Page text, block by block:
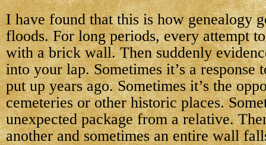
I have found that this is how genealogy
floods. For long periods, every attempt
with a brick wall. Then suddenly
into your lap. Sometimes it’s a response
put up years ago. Sometimes it’s the
cemeteries or other historic places.
unexpected package from a relative.
another and sometimes an entire wall